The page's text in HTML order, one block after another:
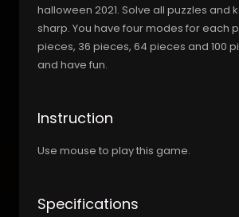
halloween 2021. Solve all puzzles and
sharp. You have four modes for each
pieces, 36 pieces, 64 pieces and 100
and have fun.
Instruction
Use mouse to play this game.
Specifications